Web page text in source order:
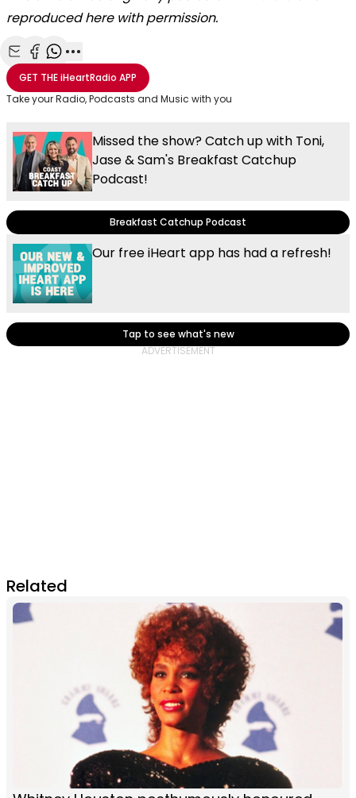
reproduced here with permission.
Share with Email
Share with Facebook
Share with WhatsApp
More share options
GET THEiHeartRadio APP
Take your Radio, Podcasts and Music with you
Missed the show? Catch up with Toni,
Jase & Sam's Breakfast Catchup
Podcast!
Breakfast Catchup Podcast
Our free iHeart app has had a refresh!
Tap to see what's new
Related